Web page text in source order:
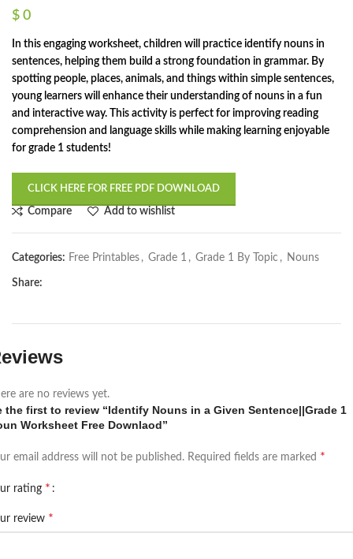
$ 0
In this engaging worksheet, children will practice identify nouns in
sentences, helping them build a strong foundation in grammar. By
spotting people, places, animals, and things within simple sentences,
young learners will enhance their understanding of nouns in a fun
and interactive way. This activity is perfect for improving reading
comprehension and language skills while making learning enjoyable
for grade 1 students!
CLICK HERE FOR FREE PDF DOWNLOAD
Compare Add to wishlist
Categories: Free Printables , Grade 1 , Grade 1 By Topic , Nouns
Share:
are no reviews yet.
the first to review “Identify Nouns in a Given Sentence||Grade 1
Worksheet Free Downlaod”
email address will not be published. Required fields are marked *
rating *
review *